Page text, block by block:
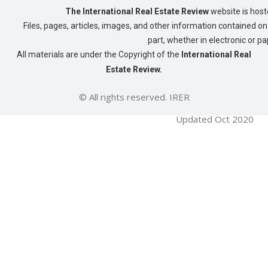
The International Real Estate Reviewwebsite is
Files, pages, articles, images, and other information contained
part, whether in electronic or
All materials are under the Copyright of the International Real
Estate Review.
© All rights reserved. IRER
Updated Oct 2020